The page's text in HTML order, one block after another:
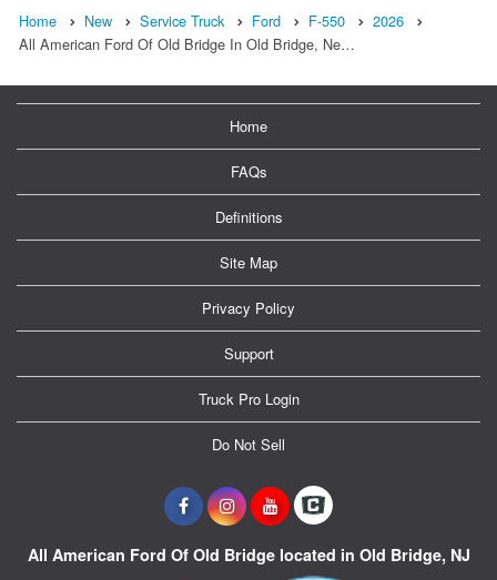
Home New Service Truck Ford F-550
2026
All American Ford Of Old Bridge In Old Bridge, Ne…
Home
FAQs
Definitions
Site Map
Privacy Policy
Support
Truck Pro Login
Do Not Sell
All American Ford Of Old Bridge located in Old Bridge, NJ